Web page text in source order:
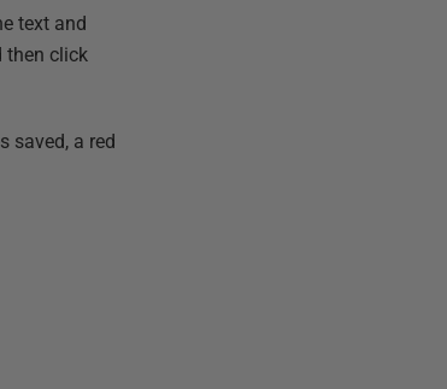
text and
then click
saved, a red